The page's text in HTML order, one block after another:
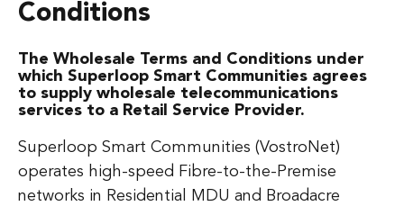
Conditions
The Wholesale Terms and Conditions under
which Superloop Smart Communities agrees
to supply wholesale telecommunications
services to a Retail Service Provider.
Superloop Smart Communities (VostroNet)
operates high-speed Fibre-to-the-Premise
networks in Residential MDU and Broadacre